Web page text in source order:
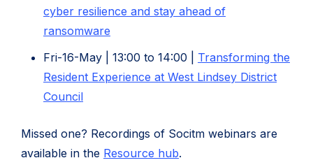
cyber resilience and stay ahead of
ransomware
in
new
in
new
Fri-16-May | 13:00 to 14:00 | Transforming the
Resident Experience at West Lindsey District
Council
Missed one? Recordings of Socitm webinars are
available in the Resource hub.